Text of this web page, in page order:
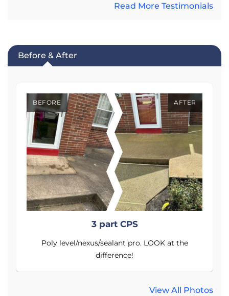
Read More Testimonials
Before & After
BEFORE AFTER
3 part CPS
Poly level/nexus/sealant pro. LOOK at the
difference!
View All Photos